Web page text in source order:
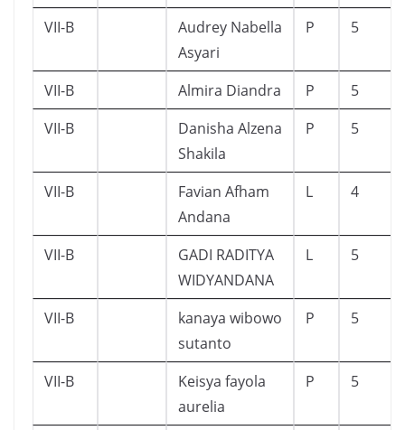
VII-B
Audrey Nabella
Asyari
P 5
VII-B Almira Diandra P
5
VII-B
Danisha Alzena
Shakila
P 5
VII-B
Favian Afham
Andana
L 4
VII-B
GADI RADITYA
WIDYANDANA
L 5
VII-B
kanaya wibowo
sutanto
P 5
VII-B
Keisya fayola
aurelia
P 5